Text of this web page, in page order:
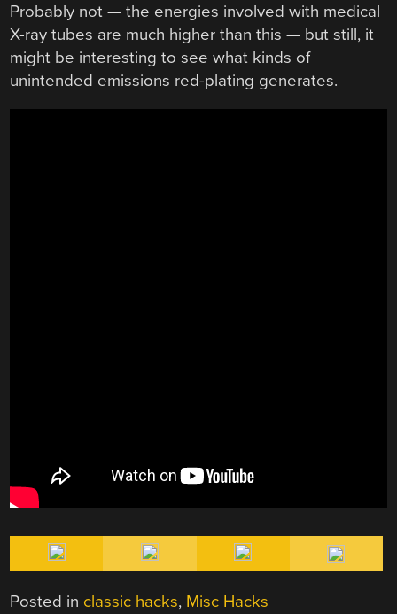
Probably not — the energies involved with medical
X-ray tubes are much higher than this — but still, it
might be interesting to see what kinds of
unintended emissions red-plating generates.
Posted in classic hacks, Misc Hacks